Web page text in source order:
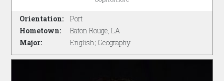
Orientation:
Hometown:
Major:
Port
Baton Rouge, LA
English; Geography